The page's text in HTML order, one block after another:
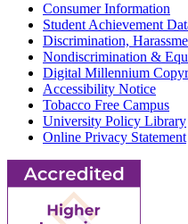
Consumer Information
Student Achievement
Discrimination,
Nondiscrimination &
Digital Millennium
Accessibility Notice
Tobacco Free Campus
University Policy Library
Online Privacy Statement